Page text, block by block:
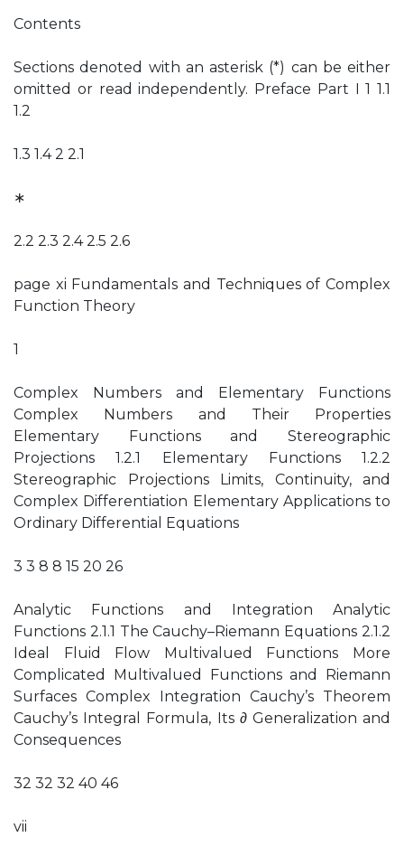
Contents
Sections denoted with an asterisk (*) can be either
omitted or read independently. Preface Part I 1 1.1
1.2
1.3 1.4 2 2.1
∗
2.2 2.3 2.4 2.5 2.6
page xi Fundamentals and Techniques of Complex
Function Theory
1
Complex Numbers and Elementary Functions
Complex Numbers and Their Properties
Elementary Functions and Stereographic
Projections 1.2.1 Elementary Functions 1.2.2
Stereographic Projections Limits, Continuity, and
Complex Differentiation Elementary Applications to
Ordinary Differential Equations
3 3 8 8 15 20 26
Analytic Functions and Integration Analytic
Functions 2.1.1 The Cauchy–Riemann Equations 2.1.2
Ideal Fluid Flow Multivalued Functions More
Complicated Multivalued Functions and Riemann
Surfaces Complex Integration Cauchy’s Theorem
Cauchy’s Integral Formula, Its ∂ Generalization and
Consequences
32 32 32 40 46
vii